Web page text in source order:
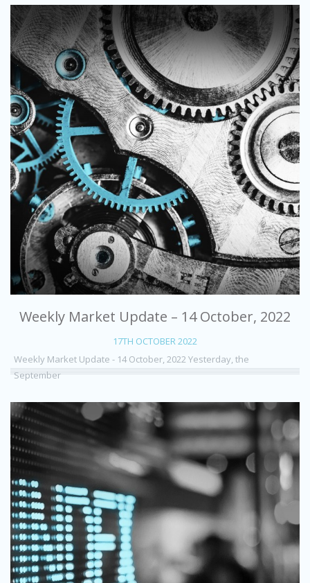
Weekly Market Update – 14 October, 2022
17TH OCTOBER 2022
Weekly Market Update - 14 October, 2022 Yesterday, the
September